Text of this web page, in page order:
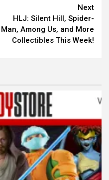
Next
HLJ: Silent Hill, Spider-
Man, Among Us, and More
Collectibles This Week!